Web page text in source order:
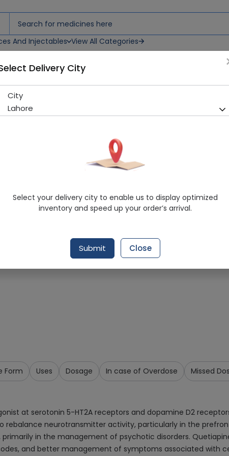
And Injectables View All Categories
Esertia (25mg) 20 Tablets
MASCON PHARMACEUTICALS (PVT.) LTD.
Quetiapine
4.9/5
Request Item
Form Uses Dosage In case of Overdose Missed
at serotonin 5-HT2A receptors and dopamine D2
rebalance neurotransmitter activity, particularly in the
in the management of psychotic disorders.
and better management of symptoms associated with
Delivery City
City
Lahore
Select your delivery city to enable us to display optimized
inventory and speed up your order’s arrival.
Submit Close